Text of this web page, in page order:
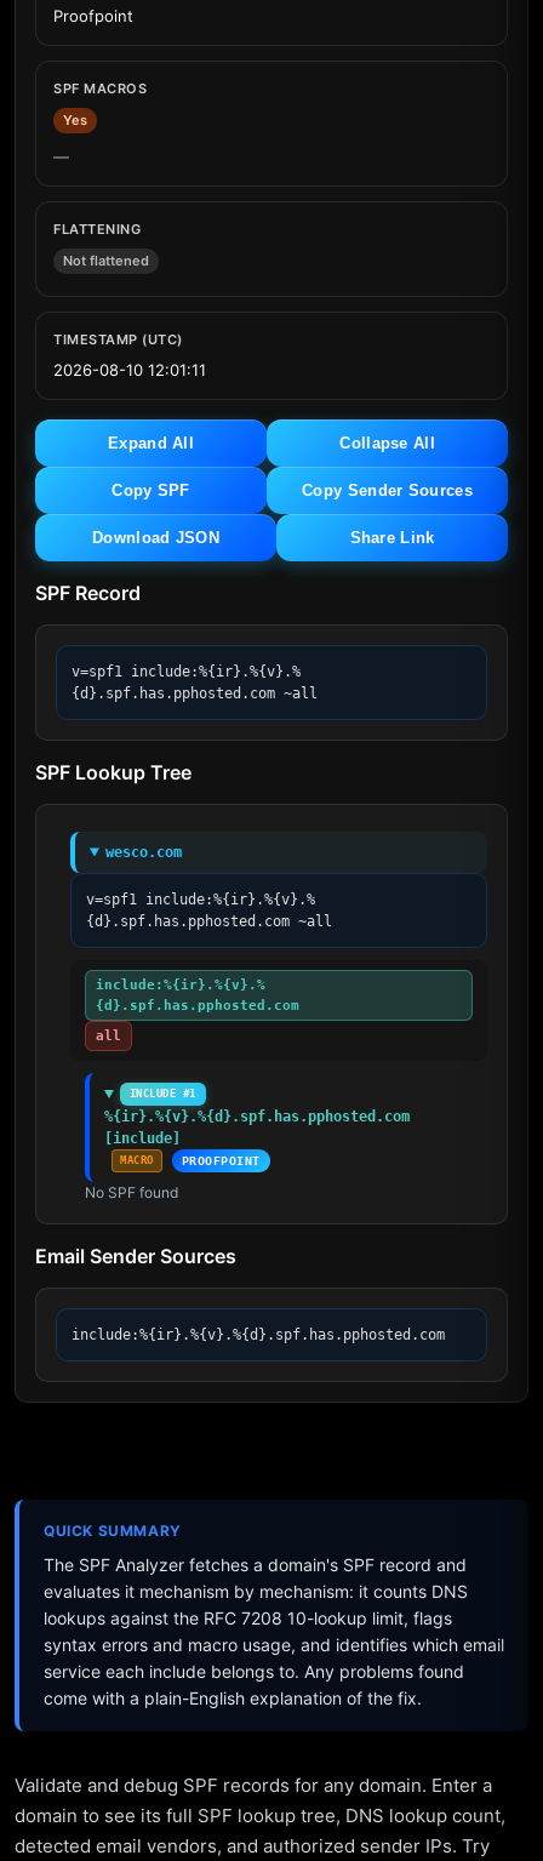
Proofpoint
SPF MACROS
Yes
—
FLATTENING
Not flattened
TIMESTAMP (UTC)
2026-08-10 12:01:11
Expand All Collapse All
Copy SPF Copy Sender Sources
Download JSON Share Link
SPF Record
v=spf1 include:%{ir}.%{v}.%
{d}.spf.has.pphosted.com ~all
SPF Lookup Tree
wesco.com
v=spf1 include:%{ir}.%{v}.%
{d}.spf.has.pphosted.com ~all
include:%{ir}.%{v}.%
{d}.spf.has.pphosted.com
all
INCLUDE #1
%{ir}.%{v}.%{d}.spf.has.pphosted.com
[include]
MACRO PROOFPOINT
No SPF found
Email Sender Sources
include:%{ir}.%{v}.%{d}.spf.has.pphosted.com
QUICK SUMMARY
The SPF Analyzer fetches a domain's SPF record and
evaluates it mechanism by mechanism: it counts DNS
lookups against the RFC 7208 10-lookup limit, flags
syntax errors and macro usage, and identifies which email
service each include belongs to. Any problems found
come with a plain-English explanation of the fix.
Validate and debug SPF records for any domain. Enter a
domain to see its full SPF lookup tree, DNS lookup count,
detected email vendors, and authorized sender IPs. Try